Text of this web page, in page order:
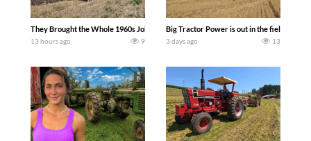
They Brought the Whole 1960s John Deere Line Up! Tractor Chasers
13 hours ago 9
Big Tractor Power is out in the field with
3 days ago 13